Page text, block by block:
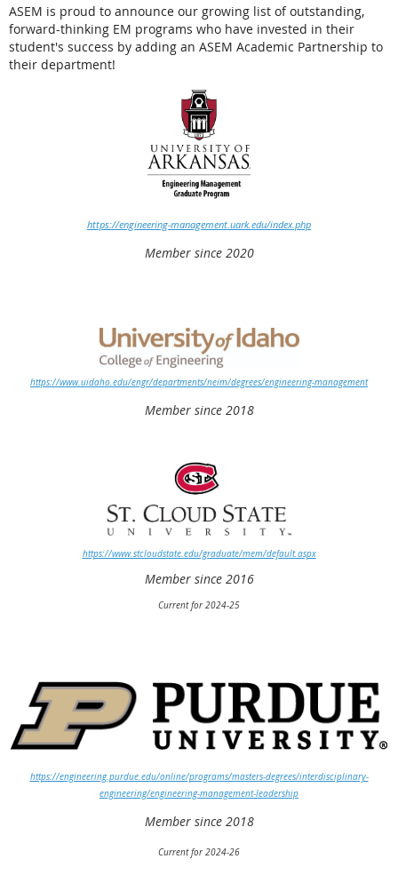
ASEM is proud to announce our growing list of outstanding,
forward-thinking EM programs who have invested in their
student's success by adding an ASEM Academic Partnership to
their department!
https://engineering-management.uark.edu/index.php
Member since 2020
https://www.uidaho.edu/engr/departments/neim/degrees/engineering-management
Member since 2018
https://www.stcloudstate.edu/graduate/mem/default.aspx
Member since 2016
Current for 2024-25
https://engineering.purdue.edu/online/programs/masters-degrees/interdisciplinary-
engineering/engineering-management-leadership
Member since 2018
Current for 2024-26